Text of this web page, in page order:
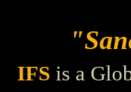
IFS is a